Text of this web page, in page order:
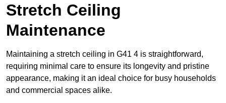
Stretch Ceiling
Maintenance
Maintaining a stretch ceiling in G41 4 is straightforward,
requiring minimal care to ensure its longevity and pristine
appearance, making it an ideal choice for busy households
and commercial spaces alike.